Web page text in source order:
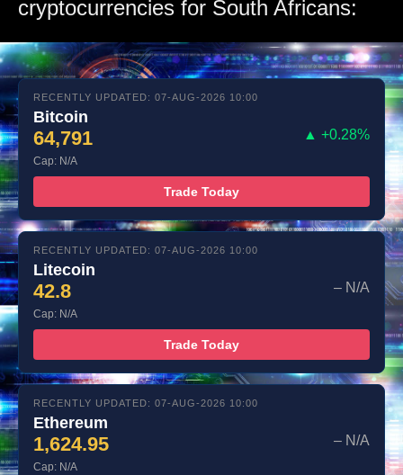
cryptocurrencies for South Africans:
RECENTLY UPDATED: 07-AUG-2026 10:00
Bitcoin
64,791 ▲ +0.28%
Cap: N/A
Trade Today
RECENTLY UPDATED: 07-AUG-2026 10:00
Litecoin
42.8 – N/A
Cap: N/A
Trade Today
RECENTLY UPDATED: 07-AUG-2026 10:00
Ethereum
1,624.95 – N/A
Cap: N/A